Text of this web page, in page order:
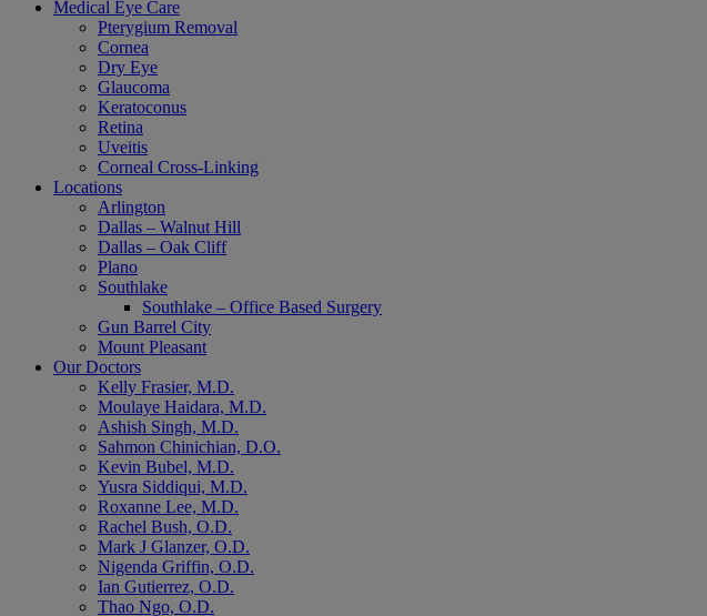
Medical Eye Care
Pterygium Removal
Cornea
Dry Eye
Glaucoma
Keratoconus
Retina
Uveitis
Corneal Cross-Linking
Locations
Arlington
Dallas – Walnut Hill
Dallas – Oak Cliff
Plano
Southlake
Southlake – Office Based Surgery
Gun Barrel City
Mount Pleasant
Our Doctors
Kelly Frasier, M.D.
Moulaye Haidara, M.D.
Ashish Singh, M.D.
Sahmon Chinichian, D.O.
Kevin Bubel, M.D.
Yusra Siddiqui, M.D.
Roxanne Lee, M.D.
Rachel Bush, O.D.
Mark J Glanzer, O.D.
Nigenda Griffin, O.D.
Ian Gutierrez, O.D.
Thao Ngo, O.D.